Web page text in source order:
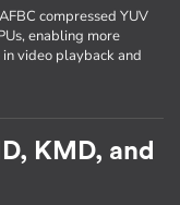
compressed YUV
enabling more
video playback and
KMD, and